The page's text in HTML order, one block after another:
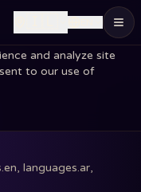
and analyze site
to our use of
languages.ar,